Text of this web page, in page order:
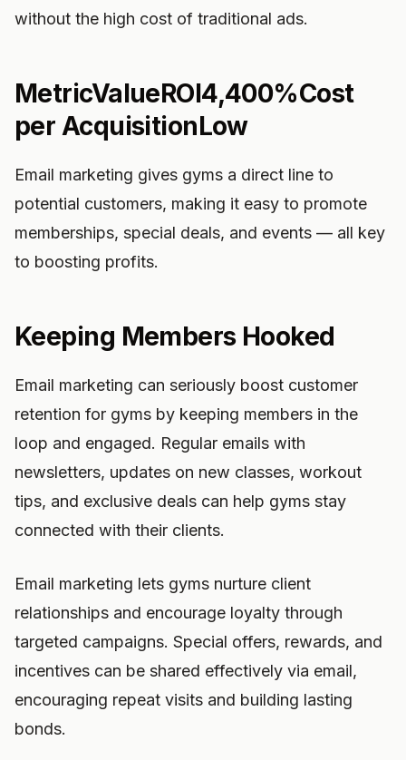
without the high cost of traditional ads.
MetricValueROI4,400%Cost
per AcquisitionLow
Email marketing gives gyms a direct line to
potential customers, making it easy to promote
memberships, special deals, and events — all key
to boosting profits.
Keeping Members Hooked
Email marketing can seriously boost customer
retention for gyms by keeping members in the
loop and engaged. Regular emails with
newsletters, updates on new classes, workout
tips, and exclusive deals can help gyms stay
connected with their clients.
Email marketing lets gyms nurture client
relationships and encourage loyalty through
targeted campaigns. Special offers, rewards, and
incentives can be shared effectively via email,
encouraging repeat visits and building lasting
bonds.